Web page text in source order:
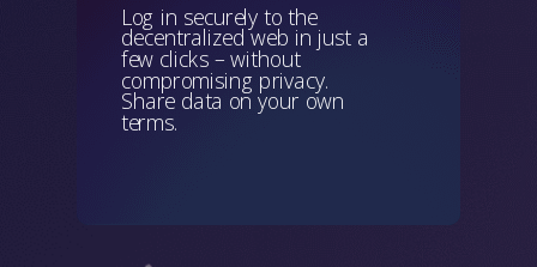
Log in securely to the
decentralized web in just a
few clicks – without
compromising privacy.
Share data on your own
terms.